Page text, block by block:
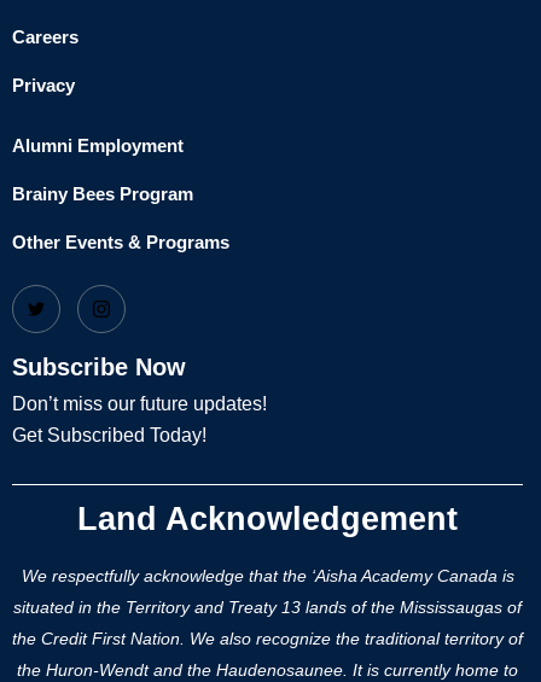
Careers
Privacy
Alumni Employment
Brainy Bees Program
Other Events & Programs
Subscribe Now
Don’t miss our future updates!
Get Subscribed Today!
Land Acknowledgement
We respectfully acknowledge that the ‘Aisha Academy Canada is
situated in the Territory and Treaty 13 lands of the Mississaugas of
the Credit First Nation. We also recognize the traditional territory of
the Huron-Wendt and the Haudenosaunee. It is currently home to